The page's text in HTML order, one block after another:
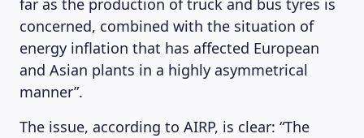
far as the production of truck and bus tyres is
concerned, combined with the situation of
energy inflation that has affected European
and Asian plants in a highly asymmetrical
manner”.
The issue, according to AIRP, is clear: “The